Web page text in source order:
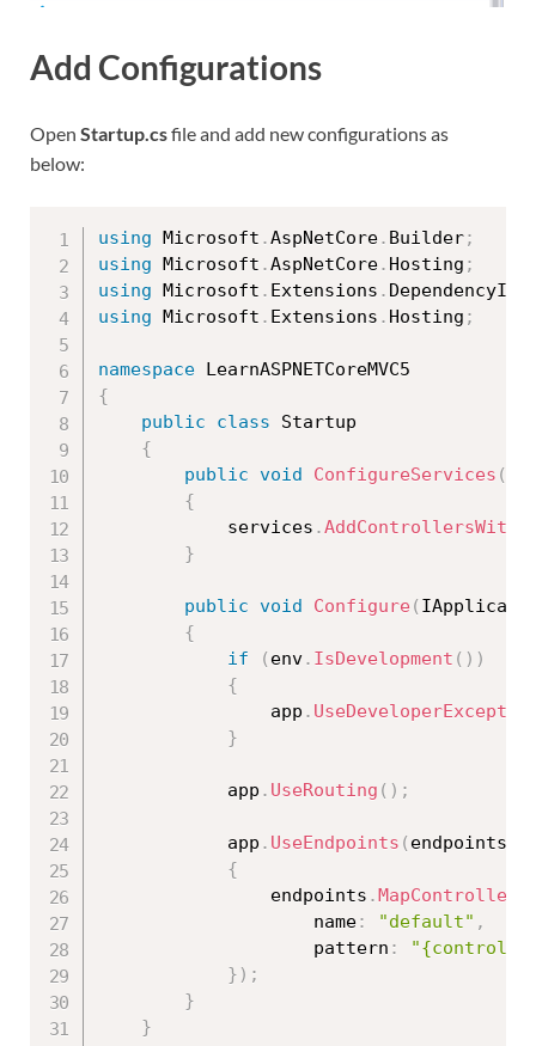
Add Configurations
Open Startup.csfile and add new configurations as
below:
using Microsoft .AspNetCore. Builder;
using Microsoft .AspNetCore. Hosting ;
using Microsoft . Extensions .
using Microsoft . Extensions . Hosting ;
namespace
{
public
class
Startup
{
public void ConfigureServices (
{
            services
.
}
public void Configure (
{
if
( env. IsDevelopment ( ) )
{
                app
.
}
            app
. UseRouting ( ) ;
            app
. UseEndpoints ( endpoints
{
                endpoints
.
                    name
: "default" ,
                    pattern
:
} ) ;
}
}